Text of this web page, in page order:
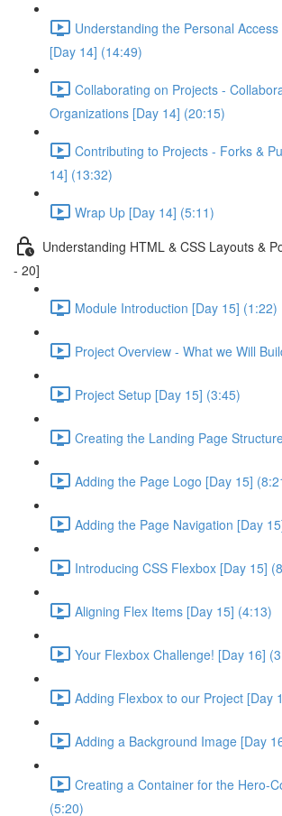
Understanding the Personal
[Day 14] (14:49)
Collaborating on Projects -
Organizations [Day 14] (20:15)
Contributing to Projects - Forks &
14] (13:32)
Wrap Up [Day 14] (5:11)
Understanding HTML & CSS Layouts &
- 20]
Module Introduction [Day 15] (1:22)
Project Overview - What we Will
Project Setup [Day 15] (3:45)
Creating the Landing Page
Adding the Page Logo [Day 15]
Adding the Page Navigation [Day
Introducing CSS Flexbox [Day 15]
Aligning Flex Items [Day 15] (4:13)
Your Flexbox Challenge! [Day 16]
Adding Flexbox to our Project [Day
Adding a Background Image [Day
Creating a Container for the Hero-
(5:20)